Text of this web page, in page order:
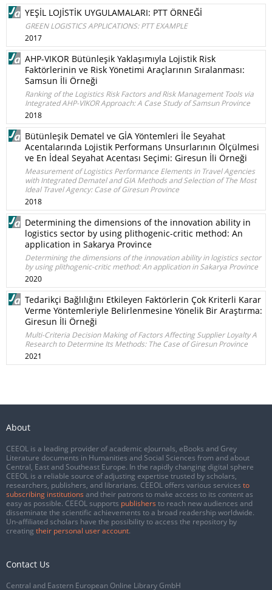
YEŞİL LOJİSTİK UYGULAMALARI: PTT ÖRNEĞİ
GREEN LOGISTICS APPLICATIONS: PTT EXAMPLE
2017
AHP-VIKOR Bütünleşik Yaklaşımıyla Lojistik Risk
Faktörlerinin ve Risk Yönetimi Araçlarının Sıralanması:
Samsun İli Örneği
Ranking of the Logistics Risk Factors and Risk Management Tools via
Integrated AHP-VIKOR Approach: A Case Study of Samsun Province
2018
Bütünleşik Dematel ve GİA Yöntemleri İle Seyahat
Acentalarında Lojistik Performans Unsurlarının Ölçülmesi
ve En İdeal Seyahat Acentası Seçimi: Giresun İli Örneği
Measurement of Logistics Performance Elements in Travel Agencies
with Integrated Dematel and GIA Methods and Selection of The Most
Ideal Travel Agency: Case of Giresun Province
2018
Determining the dimensions of the innovation ability in
logistics sector by using plithogenic-critic method: An
application in Sakarya Province
Determining the dimensions of the innovation ability in logistics sector
by using plithogenic-critic method: An application in Sakarya Province
2020
Tedarikçi Bağlılığını Etkileyen Faktörlerin Çok Kriterli Karar
Verme Yöntemleriyle Belirlenmesine Yönelik Bir Araştırma:
Giresun İli Örneği
Multi-Criteria Decision Making of Factors Affecting Supplier Loyalty A
Research to Determine Its Methods: The Case of Giresun Province
2021
About
CEEOL is a leading provider of academic eJournals, eBooks and Grey
Literature documents in Humanities and Social Sciences from and about
Central, East and Southeast Europe. In the rapidly changing digital sphere
CEEOL is a reliable source of adjusting expertise trusted by scholars,
researchers, publishers, and librarians. CEEOL offers various services to
subscribing institutions and their patrons to make access to its content as
easy as possible. CEEOL supports publishers to reach new audiences and
disseminate the scientific achievements to a broad readership worldwide.
Un-affiliated scholars have the possibility to access the repository by
creating their personal user account.
Contact Us
Central and Eastern European Online Library GmbH